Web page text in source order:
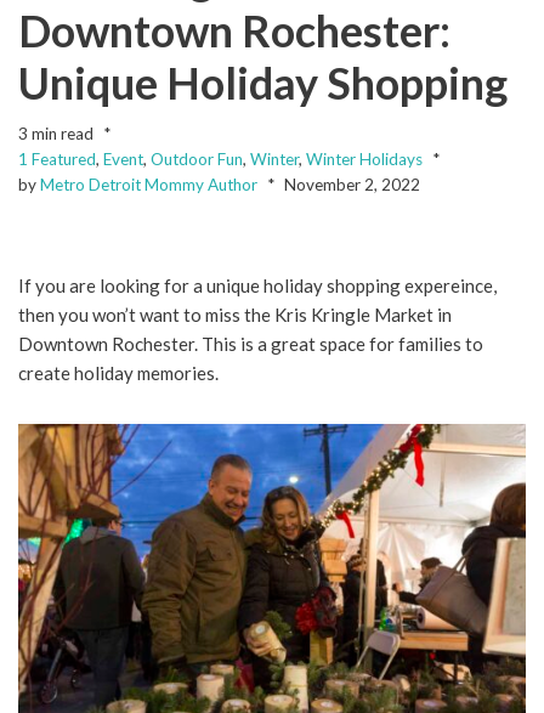
Downtown Rochester:
Unique Holiday Shopping
3 min read
1 Featured, Event, Outdoor Fun, Winter, Winter Holidays
byMetro Detroit Mommy Author November 2, 2022
If you are looking for a unique holiday shopping expereince,
then you won’t want to miss the Kris Kringle Market in
Downtown Rochester. This is a great space for families to
create holiday memories.